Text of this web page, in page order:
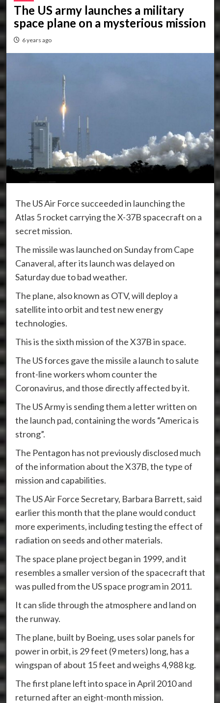
The US army launches a military
space plane on a mysterious mission
6 years ago
The US Air Force succeeded in launching the
Atlas 5 rocket carrying the X-37B spacecraft on a
secret mission.
The missile was launched on Sunday from Cape
Canaveral, after its launch was delayed on
Saturday due to bad weather.
The plane, also known as OTV, will deploy a
satellite into orbit and test new energy
technologies.
This is the sixth mission of the X37B in space.
The US forces gave the missile a launch to salute
front-line workers whom counter the
Coronavirus, and those directly affected by it.
The US Army is sending them a letter written on
the launch pad, containing the words “America is
strong”.
The Pentagon has not previously disclosed much
of the information about the X37B, the type of
mission and capabilities.
The US Air Force Secretary, Barbara Barrett, said
earlier this month that the plane would conduct
more experiments, including testing the effect of
radiation on seeds and other materials.
The space plane project began in 1999, and it
resembles a smaller version of the spacecraft that
was pulled from the US space program in 2011.
It can slide through the atmosphere and land on
the runway.
The plane, built by Boeing, uses solar panels for
power in orbit, is 29 feet (9 meters) long, has a
wingspan of about 15 feet and weighs 4,988 kg.
The first plane left into space in April 2010 and
returned after an eight-month mission.